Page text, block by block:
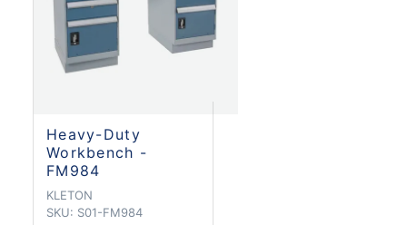
Heavy-Duty
Workbench -
FM984
KLETON
SKU: S01-FM984